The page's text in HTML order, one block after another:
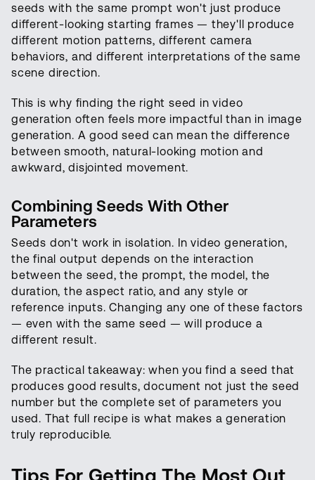
seeds with the same prompt won't just produce
different-looking starting frames — they'll produce
different motion patterns, different camera
behaviors, and different interpretations of the same
scene direction.
This is why finding the right seed in video
generation often feels more impactful than in image
generation. A good seed can mean the difference
between smooth, natural-looking motion and
awkward, disjointed movement.
Combining Seeds With Other
Parameters
Seeds don't work in isolation. In video generation,
the final output depends on the interaction
between the seed, the prompt, the model, the
duration, the aspect ratio, and any style or
reference inputs. Changing any one of these factors
— even with the same seed — will produce a
different result.
The practical takeaway: when you find a seed that
produces good results, document not just the seed
number but the complete set of parameters you
used. That full recipe is what makes a generation
truly reproducible.
Tips For Getting The Most Out